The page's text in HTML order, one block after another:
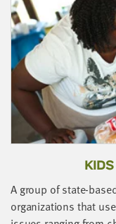
A group of state-
organizations that